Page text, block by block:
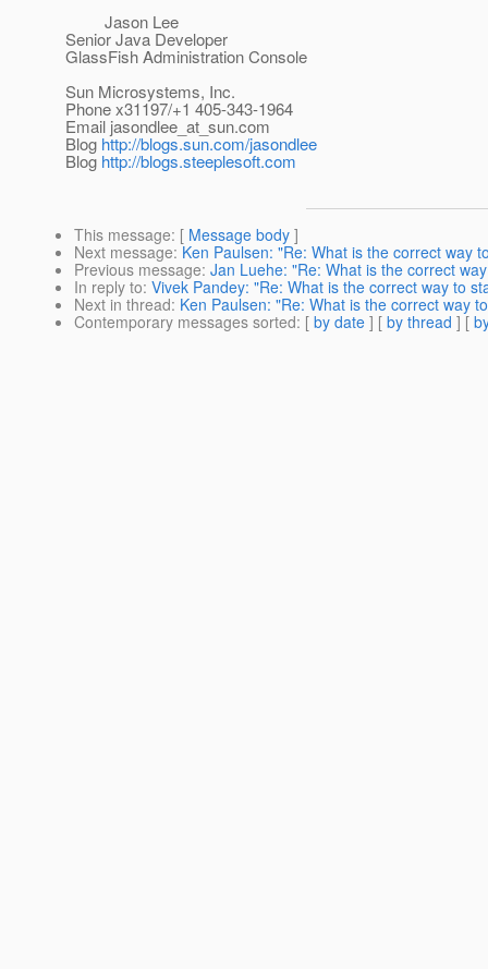
Jason Lee
Senior Java Developer
GlassFish Administration Console
Sun Microsystems, Inc.
Phone x31197/+1 405-343-1964
Email jasondlee_at_sun.com
Blog http://blogs.sun.com/jasondlee
Blog http://blogs.steeplesoft.com
This message: [ Message body ]
Next message: Ken Paulsen: "Re: What is the correct way
Previous message: Jan Luehe: "Re: What is the correct
In reply to: Vivek Pandey: "Re: What is the correct way to
Next in thread: Ken Paulsen: "Re: What is the correct way
Contemporary messages sorted: [ by date ] [ by thread ] [